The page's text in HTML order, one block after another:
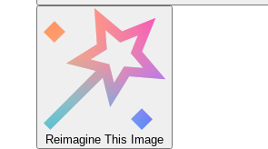
Reimagine This Image